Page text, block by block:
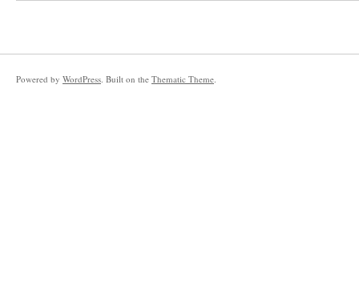
Powered by WordPress. Built on the Thematic Theme.